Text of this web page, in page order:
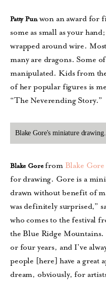
Patty Punwon an award for
some as small as your
wrapped around wire.
many are dragons. Some
manipulated. Kids from
of her popular figures is
“The Neverending Story.”
Blake Gore's miniature drawing.
Blake Gorefrom Blake
for drawing. Gore is a
drawn without benefit of
was definitely surprised,”
who comes to the festival
the Blue Ridge Mountains.
or four years, and I’ve
people [here] have a great
dream, obviously, for